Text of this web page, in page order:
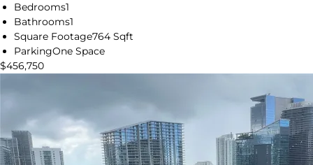
Bedrooms1
Bathrooms1
Square Footage764 Sqft
ParkingOne Space
$456,750